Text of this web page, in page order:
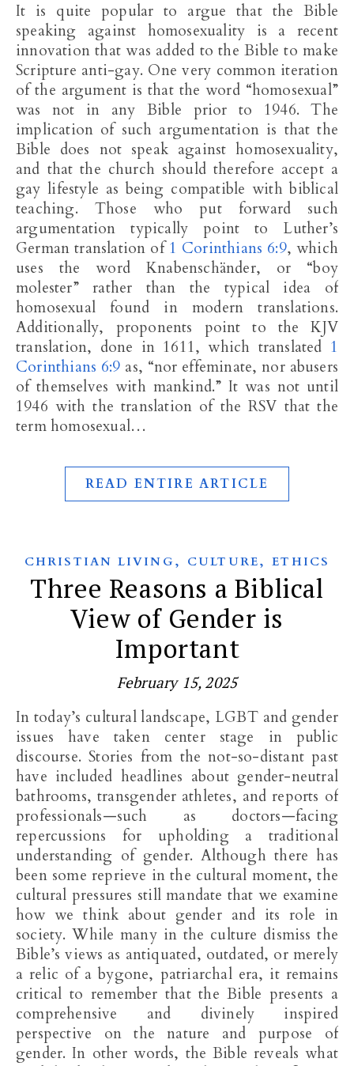
It is quite popular to argue that the Bible
speaking against homosexuality is a recent
innovation that was added to the Bible to make
Scripture anti-gay. One very common iteration
of the argument is that the word “homosexual”
was not in any Bible prior to 1946. The
implication of such argumentation is that the
Bible does not speak against homosexuality,
and that the church should therefore accept a
gay lifestyle as being compatible with biblical
teaching. Those who put forward such
argumentation typically point to Luther’s
German translation of1 Corinthians 6:9, which
uses the word Knabenschänder, or “boy
molester” rather than the typical idea of
homosexual found in modern translations.
Additionally, proponents point to the KJV
translation, done in 1611, which translated 1
Corinthians 6:9 as, “nor effeminate, nor abusers
of themselves with mankind.” It was not until
1946 with the translation of the RSV that the
term homosexual…
READ ENTIRE ARTICLE
CHRISTIAN LIVING , CULTURE,ETHICS
Three Reasons a Biblical
View of Gender is
Important
February 15, 2025
In today’s cultural landscape, LGBT and gender
issues have taken center stage in public
discourse. Stories from the not-so-distant past
have included headlines about gender-neutral
bathrooms, transgender athletes, and reports of
professionals—such as doctors—facing
repercussions for upholding a traditional
understanding of gender. Although there has
been some reprieve in the cultural moment, the
cultural pressures still mandate that we examine
how we think about gender and its role in
society. While many in the culture dismiss the
Bible’s views as antiquated, outdated, or merely
a relic of a bygone, patriarchal era, it remains
critical to remember that the Bible presents a
comprehensive and divinely inspired
perspective on the nature and purpose of
gender. In other words, the Bible reveals what